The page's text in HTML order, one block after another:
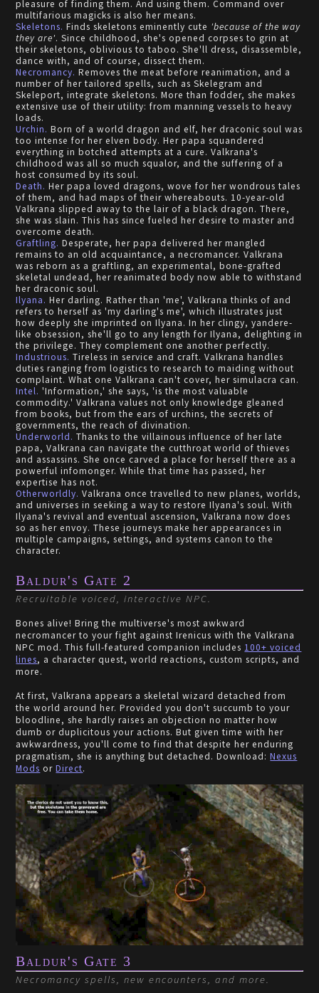
pleasure of finding them. And using them. Command over
multifarious magicks is also her means.
Skeletons. Finds skeletons eminently cute 'because of the way
they are'. Since childhood, she's opened corpses to grin at
their skeletons, oblivious to taboo. She'll dress, disassemble,
dance with, and of course, dissect them.
Necromancy. Removes the meat before reanimation, and a
number of her tailored spells, such as Skelegram and
Skeleport, integrate skeletons. More than fodder, she makes
extensive use of their utility: from manning vessels to heavy
loads.
Urchin. Born of a world dragon and elf, her draconic soul was
too intense for her elven body. Her papa squandered
everything in botched attempts at a cure. Valkrana's
childhood was all so much squalor, and the suffering of a
host consumed by its soul.
Death. Her papa loved dragons, wove for her wondrous tales
of them, and had maps of their whereabouts. 10-year-old
Valkrana slipped away to the lair of a black dragon. There,
she was slain. This has since fueled her desire to master and
overcome death.
Graftling. Desperate, her papa delivered her mangled
remains to an old acquaintance, a necromancer. Valkrana
was reborn as a graftling, an experimental, bone-grafted
skeletal undead, her reanimated body now able to withstand
her draconic soul.
Ilyana. Her darling. Rather than 'me', Valkrana thinks of and
refers to herself as 'my darling's me', which illustrates just
how deeply she imprinted on Ilyana. In her clingy, yandere-
like obsession, she'll go to any length for Ilyana, delighting in
the privilege. They complement one another perfectly.
Industrious. Tireless in service and craft. Valkrana handles
duties ranging from logistics to research to maiding without
complaint. What one Valkrana can't cover, her simulacra can.
Intel. 'Information,' she says, 'is the most valuable
commodity.' Valkrana values not only knowledge gleaned
from books, but from the ears of urchins, the secrets of
governments, the reach of divination.
Underworld. Thanks to the villainous influence of her late
papa, Valkrana can navigate the cutthroat world of thieves
and assassins. She once carved a place for herself there as a
powerful infomonger. While that time has passed, her
expertise has not.
Otherworldly. Valkrana once travelled to new planes, worlds,
and universes in seeking a way to restore Ilyana's soul. With
Ilyana's revival and eventual ascension, Valkrana now does
so as her envoy. These journeys make her appearances in
multiple campaigns, settings, and systems canon to the
character.
Baldur's Gate 2
Recruitable voiced, interactive NPC.
Bones alive! Bring the multiverse's most awkward
necromancer to your fight against Irenicus with the Valkrana
NPC mod. This full-featured companion includes100+ voiced
lines, a character quest, world reactions, custom scripts, and
more.
At first, Valkrana appears a skeletal wizard detached from
the world around her. Provided you don't succumb to your
bloodline, she hardly raises an objection no matter how
dumb or duplicitous your actions. But given time with her
awkwardness, you'll come to find that despite her enduring
pragmatism, she is anything but detached. Download:Nexus
Mods orDirect.
Baldur's Gate 3
Necromancy spells, new encounters, and more.